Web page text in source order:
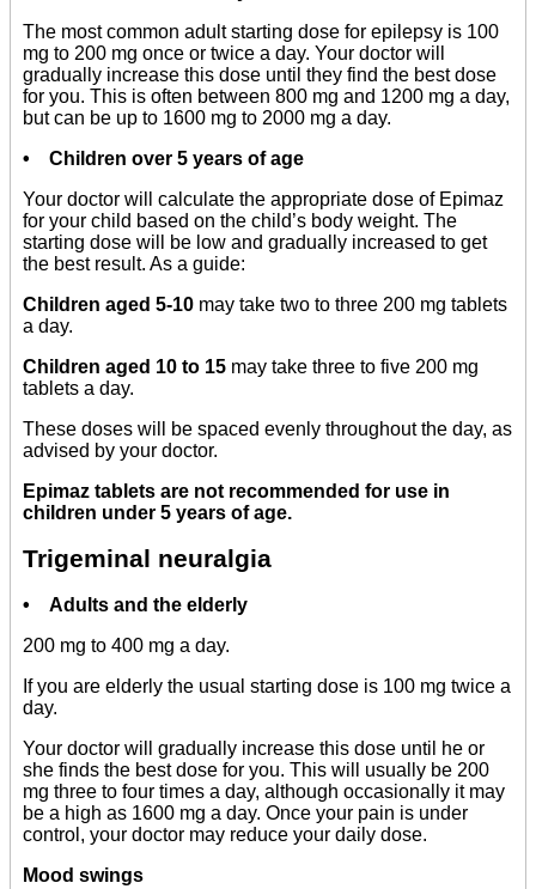
The most common adult starting dose for epilepsy is 100
mg to 200 mg once or twice a day. Your doctor will
gradually increase this dose until they find the best dose
for you. This is often between 800 mg and 1200 mg a day,
but can be up to 1600 mg to 2000 mg a day.
• Children over 5 years of age
Your doctor will calculate the appropriate dose of Epimaz
for your child based on the child’s body weight. The
starting dose will be low and gradually increased to get
the best result. As a guide:
Children aged 5-10 may take two to three 200 mg tablets
a day.
Children aged 10 to 15 may take three to five 200 mg
tablets a day.
These doses will be spaced evenly throughout the day, as
advised by your doctor.
Epimaz tablets are not recommended for use in
children under 5 years of age.
Trigeminal neuralgia
• Adults and the elderly
200 mg to 400 mg a day.
If you are elderly the usual starting dose is 100 mg twice a
day.
Your doctor will gradually increase this dose until he or
she finds the best dose for you. This will usually be 200
mg three to four times a day, although occasionally it may
be a high as 1600 mg a day. Once your pain is under
control, your doctor may reduce your daily dose.
Mood swings